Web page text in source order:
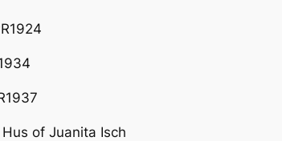
of Juanita Isch